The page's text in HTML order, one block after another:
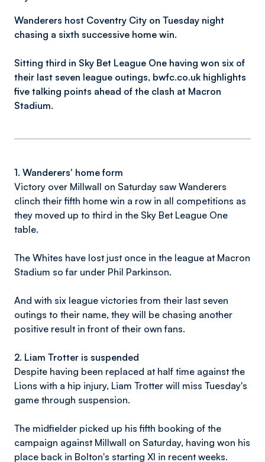
Wanderers host Coventry City on Tuesday night
chasing a sixth successive home win.
Sitting third in Sky Bet League One having won six of
their last seven league outings, bwfc.co.uk highlights
five talking points ahead of the clash at Macron
Stadium.
1. Wanderers' home form
Victory over Millwall on Saturday saw Wanderers
clinch their fifth home win a row in all competitions as
they moved up to third in the Sky Bet League One
table.
The Whites have lost just once in the league at Macron
Stadium so far under Phil Parkinson.
And with six league victories from their last seven
outings to their name, they will be chasing another
positive result in front of their own fans.
2. Liam Trotter is suspended
Despite having been replaced at half time against the
Lions with a hip injury, Liam Trotter will miss Tuesday's
game through suspension.
The midfielder picked up his fifth booking of the
campaign against Millwall on Saturday, having won his
place back in Bolton's starting XI in recent weeks.